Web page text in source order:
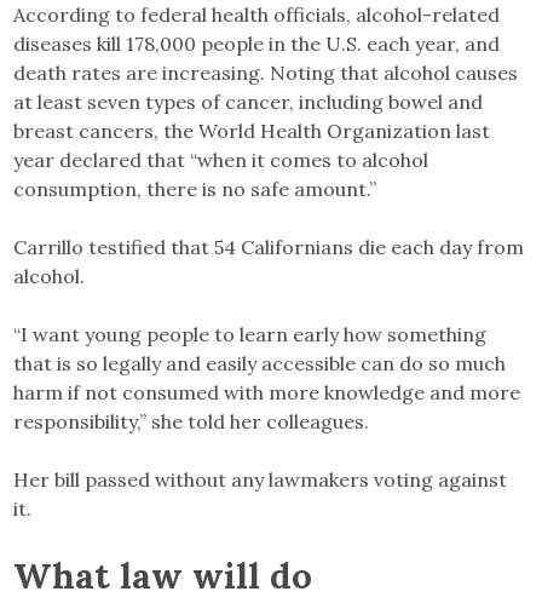
According to federal health officials, alcohol-related
diseases kill 178,000 people in the U.S. each year, and
death rates are increasing. Noting that alcohol causes
at least seven types of cancer, including bowel and
breast cancers, the World Health Organization last
year declared that “when it comes to alcohol
consumption, there is no safe amount.”
Carrillo testified that 54 Californians die each day from
alcohol.
“I want young people to learn early how something
that is so legally and easily accessible can do so much
harm if not consumed with more knowledge and more
responsibility,” she told her colleagues.
Her bill passed without any lawmakers voting against
it.
What law will do